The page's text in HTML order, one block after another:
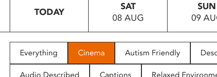
people
with
TODAY
SAT
08 AUG
SUN
09
Everything Cinema Autism Friendly
Audio Described Captions Relaxed